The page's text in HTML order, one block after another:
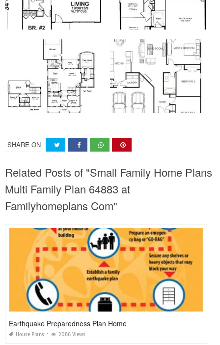
SHARE ON
Related Posts of "Small Family Home Plans
Multi Family Plan 64883 at
Familyhomeplans Com"
Earthquake Preparedness Plan Home
House Plans 2086 Views